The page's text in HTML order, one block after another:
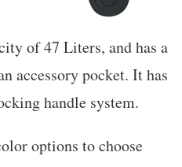
of 47 Liters, and has a
accessory pocket. It has
handle system.
options to choose